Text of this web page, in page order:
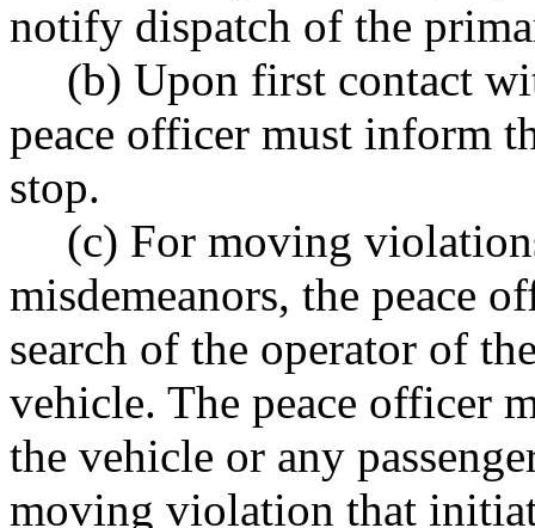
notify dispatch of the
(b) Upon first contact
peace officer must inform
stop.
(c) For moving
misdemeanors, the peace
search of the operator of
vehicle. The peace officer
the vehicle or any
moving violation that